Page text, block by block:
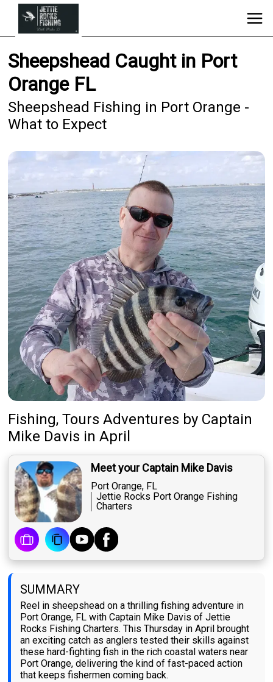
Sheepshead Caught in Port
Orange FL
Sheepshead Fishing in Port Orange -
What to Expect
Fishing, Tours Adventures by Captain
Mike Davis in April
Meet your Captain Mike Davis
Port Orange, FL
Jettie Rocks Port Orange Fishing
Charters
SUMMARY
Reel in sheepshead on a thrilling fishing adventure in
Port Orange, FL with Captain Mike Davis of Jettie
Rocks Fishing Charters. This Thursday in April brought
an exciting catch as anglers tested their skills against
these hard-fighting fish in the rich coastal waters near
Port Orange, delivering the kind of fast-paced action
that keeps fishermen coming back.